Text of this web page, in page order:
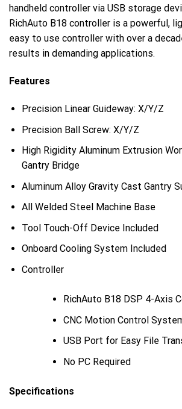
handheld controller via USB storage
RichAuto B18 controller is a powerful,
easy to use controller with over a
results in demanding applications.
Features
Precision Linear Guideway: X/Y/Z
Precision Ball Screw: X/Y/Z
High Rigidity Aluminum Extrusion
Gantry Bridge
Aluminum Alloy Gravity Cast Gantry
All Welded Steel Machine Base
Tool Touch-Off Device Included
Onboard Cooling System Included
Controller
RichAuto B18 DSP 4-Axis
CNC Motion Control
USB Port for Easy File
No PC Required
Specifications